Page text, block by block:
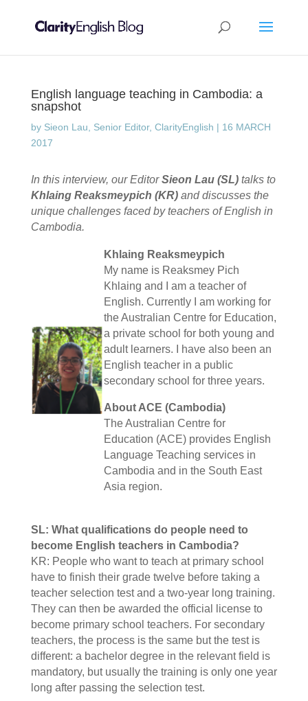
English language teaching in Cambodia: a
snapshot
by Sieon Lau, Senior Editor, ClarityEnglish | 16 MARCH
2017
In this interview, our EditorSieon Lau (SL)talks to
Khlaing Reaksmeypich (KR)and discusses the
unique challenges faced by teachers of English in
Cambodia.
Khlaing Reaksmeypich
My name is Reaksmey Pich
Khlaing and I am a teacher of
English. Currently I am working for
the Australian Centre for Education,
a private school for both young and
adult learners. I have also been an
English teacher in a public
secondary school for three years.
About ACE (Cambodia)
The Australian Centre for
Education (ACE) provides English
Language Teaching services in
Cambodia and in the South East
Asia region.
SL: What qualifications do people need to
become English teachers in Cambodia?
KR: People who want to teach at primary school
have to finish their grade twelve before taking a
teacher selection test and a two-year long training.
They can then be awarded the official license to
become primary school teachers. For secondary
teachers, the process is the same but the test is
different: a bachelor degree in the relevant field is
mandatory, but usually the training is only one year
long after passing the selection test.